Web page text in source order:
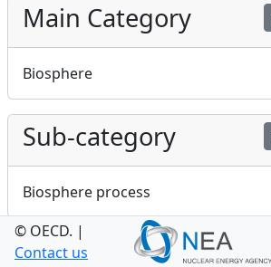
Main Category
Biosphere
Sub-category
Biosphere process
Handling
© OECD. |
Contact us